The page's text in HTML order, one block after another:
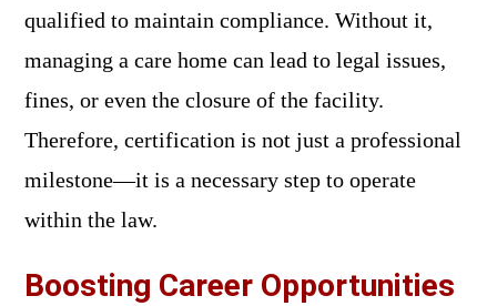
qualified to maintain compliance. Without it,
managing a care home can lead to legal issues,
fines, or even the closure of the facility.
Therefore, certification is not just a professional
milestone—it is a necessary step to operate
within the law.
Boosting Career Opportunities